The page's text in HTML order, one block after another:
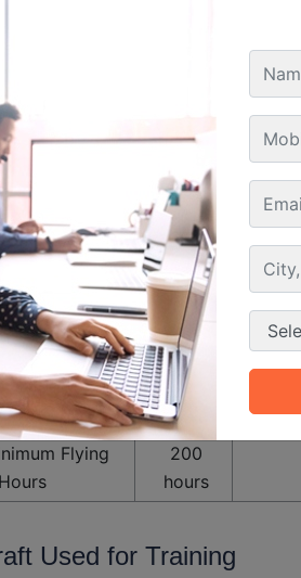
This real world exposure helps
short we can say that the flying
successful and safe airline
Phases
Hours
Flights 100 hours
Flights
20 hours
Flights 50 hours
Flying
5 hours
Flying
25 hours
Flying
Hours
200
hours
Used for Training